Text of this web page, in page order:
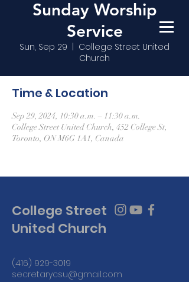
Sunday Worship
Service
Sun, Sep 29
College Street United
Church
Time & Location
Sep 29, 2024, 10:30 a.m. – 11:30 a.m.
College Street United Church, 452 College St,
Toronto, ON M6G 1A1, Canada
College Street
United Church
(416) 929-3019
secretarycsu@gmail.com